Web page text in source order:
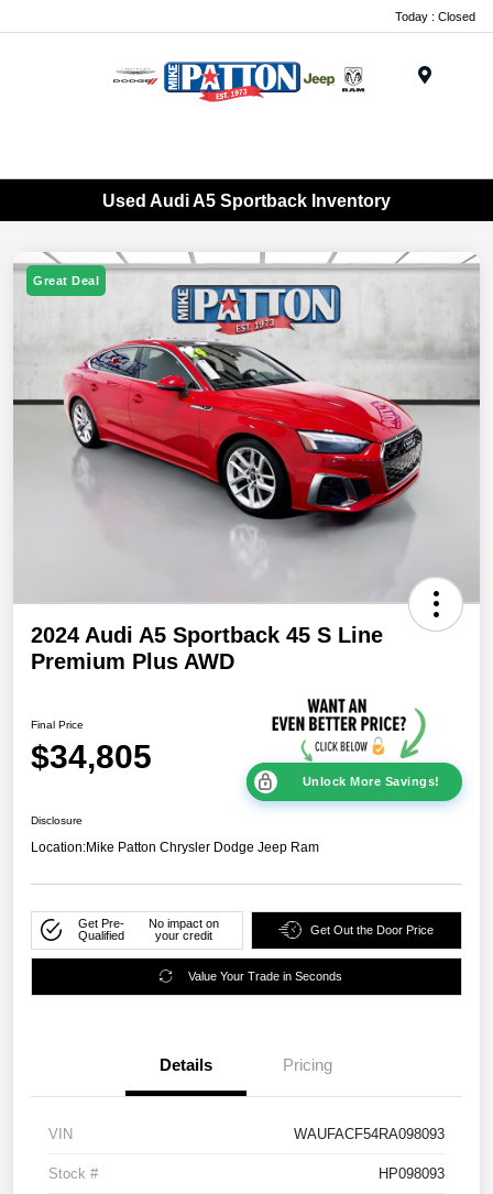
Today : Closed
Used Audi A5 Sportback Inventory
Great Deal
2024 Audi A5 Sportback 45 S Line
Premium Plus AWD
Final Price
$34,805
Unlock More Savings!
Disclosure
Location:Mike Patton Chrysler Dodge Jeep Ram
Get Pre-
Qualified
No impact on
your credit
Get Out the Door Price
Value Your Trade in Seconds
Details Pricing
VIN WAUFACF54RA098093
Stock # HP098093